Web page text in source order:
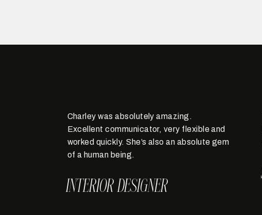
Charley was absolutely amazing.
Excellent communicator, very flexible and
worked quickly. She’s also an absolute gem
of a human being.
INTERIOR DESIGNER